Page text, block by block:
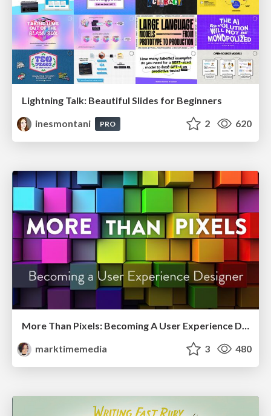
Lightning Talk: Beautiful Slides for Beginners
inesmontani
PRO 2 620
More Than Pixels: Becoming A User Experience Designer
marktimemedia
3 480